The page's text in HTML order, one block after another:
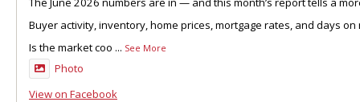
Buyer activity, inventory, home prices, mortgage rates, and days
Is the market coo ... See More
Photo
View on Facebook